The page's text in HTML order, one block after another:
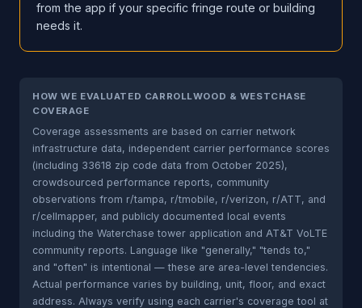
from the app if your specific fringe route or building
needs it.
HOW WE EVALUATED CARROLLWOOD & WESTCHASE
COVERAGE
Coverage assessments are based on carrier network
infrastructure data, independent carrier performance scores
(including 33618 zip code data from October 2025),
crowdsourced performance reports, community
observations from r/tampa, r/tmobile, r/verizon, r/ATT, and
r/cellmapper, and publicly documented local events
including the Waterchase tower application and AT&T VoLTE
community reports. Language like "generally," "tends to,"
and "often" is intentional — these are area-level tendencies.
Actual performance varies by building, unit, floor, and exact
address. Always verify using each carrier's coverage tool at